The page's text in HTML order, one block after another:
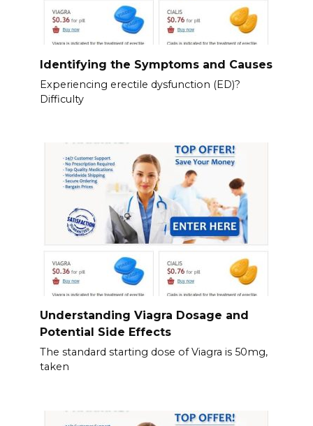
Identifying the Symptoms and Causes
Experiencing erectile dysfunction (ED)?
Difficulty
Understanding Viagra Dosage and
Potential Side Effects
The standard starting dose of Viagra is 50mg,
taken